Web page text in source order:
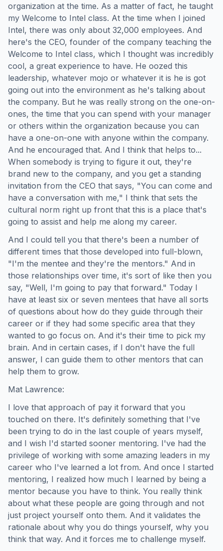
organization at the time. As a matter of fact, he taught
my Welcome to Intel class. At the time when I joined
Intel, there was only about 32,000 employees. And
here's the CEO, founder of the company teaching the
Welcome to Intel class, which I thought was incredibly
cool, a great experience to have. He oozed this
leadership, whatever mojo or whatever it is he is got
going out into the environment as he's talking about
the company. But he was really strong on the one-on-
ones, the time that you can spend with your manager
or others within the organization because you can
have a one-on-one with anyone within the company.
And he encouraged that. And I think that helps to...
When somebody is trying to figure it out, they're
brand new to the company, and you get a standing
invitation from the CEO that says, "You can come and
have a conversation with me," I think that sets the
cultural norm right up front that this is a place that's
going to assist and help me along my career.
And I could tell you that there's been a number of
different times that those developed into full-blown,
"I'm the mentee and they're the mentors." And in
those relationships over time, it's sort of like then you
say, "Well, I'm going to pay that forward." Today I
have at least six or seven mentees that have all sorts
of questions about how do they guide through their
career or if they had some specific area that they
wanted to go focus on. And it's their time to pick my
brain. And in certain cases, if I don't have the full
answer, I can guide them to other mentors that can
help them to grow.
Mat Lawrence:
I love that approach of pay it forward that you
touched on there. It's definitely something that I've
been trying to do in the last couple of years myself,
and I wish I'd started sooner mentoring. I've had the
privilege of working with some amazing leaders in my
career who I've learned a lot from. And once I started
mentoring, I realized how much I learned by being a
mentor because you have to think. You really think
about what these people are going through and not
just project yourself onto them. And it validates the
rationale about why you do things yourself, why you
think that way. And it forces me to challenge myself.